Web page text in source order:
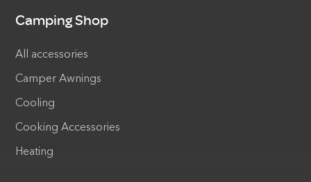
Camping Shop
All accessories
Camper Awnings
Cooling
Cooking Accessories
Heating